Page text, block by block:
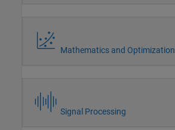
Mathematics and Optimization
Signal Processing